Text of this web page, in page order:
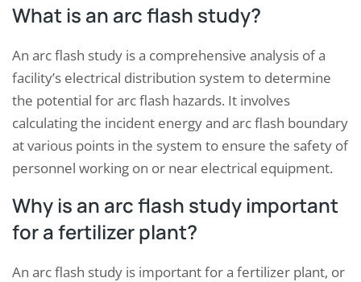
What is an arc flash study?
An arc flash study is a comprehensive analysis of a
facility’s electrical distribution system to determine
the potential for arc flash hazards. It involves
calculating the incident energy and arc flash boundary
at various points in the system to ensure the safety of
personnel working on or near electrical equipment.
Why is an arc flash study important
for a fertilizer plant?
An arc flash study is important for a fertilizer plant, or